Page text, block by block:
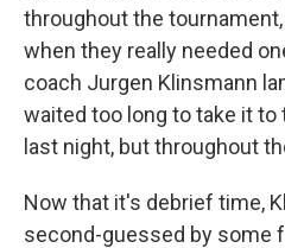
throughout the
when they really needed
coach Jurgen Klinsmann
waited too long to take it
last night, but throughout
Now that it's debrief time,
second-guessed by some